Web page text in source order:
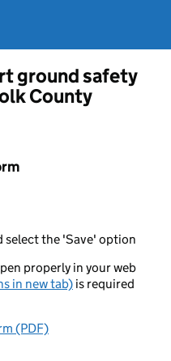
ground safety
County
select the 'Save' option
properly in your web
in new tab) is required
(PDF)